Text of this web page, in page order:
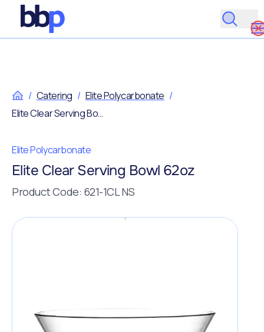
/ Catering / Elite Polycarbonate /
Elite Clear Serving Bowl 62oz
Elite Polycarbonate
Elite Clear Serving Bowl 62oz
Product Code: 621-1CL NS